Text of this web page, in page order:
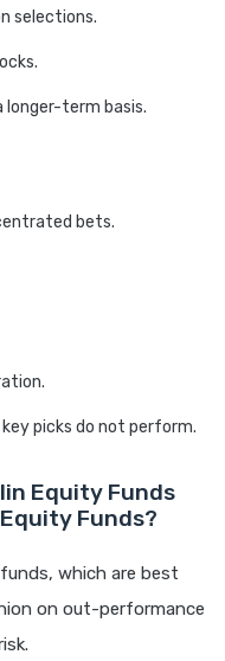
selections.
longer-term basis.
bets.
picks do not perform.
Equity Funds
Funds?
which are best
on out-performance